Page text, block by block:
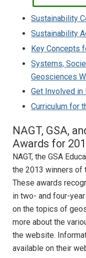
Sustainability
Sustainability
Key Concepts
Systems,
Geosciences
Get Involved in
Curriculum for
NAGT, GSA,
Awards for
NAGT, the GSA
the 2013 winners of
These awards
in two- and four-
on the topics of
more about the
the website.
available on their